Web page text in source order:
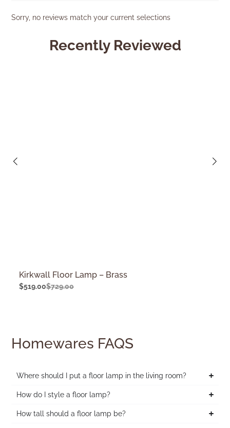
Sorry, no reviews match your current selections
Recently Reviewed
Kirkwall Floor Lamp – Brass
$729.00
$519.00
Homewares FAQS
Where should I put a floor lamp in the living room?
How do I style a floor lamp?
How tall should a floor lamp be?